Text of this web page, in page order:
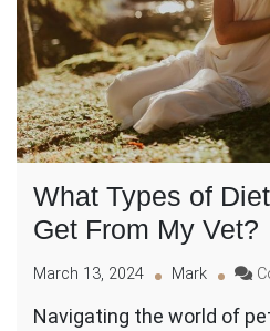
What Types of
Get From My Vet?
March 13, 2024 Mark
Navigating the world of